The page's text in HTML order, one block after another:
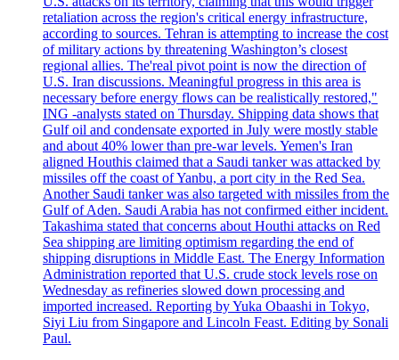
retaliation across the region's critical energy infrastructure,
according to sources. Tehran is attempting to increase the cost
of military actions by threatening Washington’s closest
regional allies. The'real pivot point is now the direction of
U.S. Iran discussions. Meaningful progress in this area is
necessary before energy flows can be realistically restored,"
ING -analysts stated on Thursday. Shipping data shows that
Gulf oil and condensate exported in July were mostly stable
and about 40% lower than pre-war levels. Yemen's Iran
aligned Houthis claimed that a Saudi tanker was attacked by
missiles off the coast of Yanbu, a port city in the Red Sea.
Another Saudi tanker was also targeted with missiles from the
Gulf of Aden. Saudi Arabia has not confirmed either incident.
Takashima stated that concerns about Houthi attacks on Red
Sea shipping are limiting optimism regarding the end of
shipping disruptions in Middle East. The Energy Information
Administration reported that U.S. crude stock levels rose on
Wednesday as refineries slowed down processing and
imported increased. Reporting by Yuka Obaashi in Tokyo,
Siyi Liu from Singapore and Lincoln Feast. Editing by Sonali
Paul.